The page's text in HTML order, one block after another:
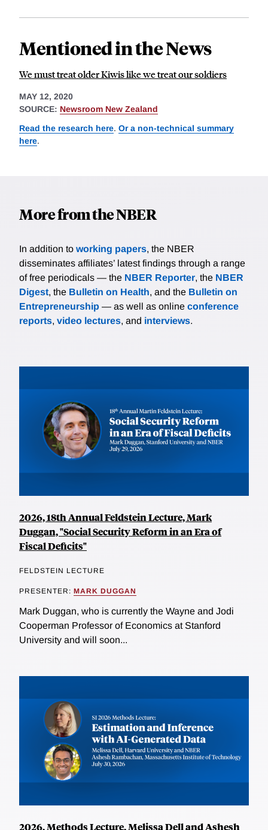
Mentioned in the News
We must treat older Kiwis like we treat our soldiers
MAY 12, 2020
SOURCE: Newsroom New Zealand
Read the research here. Or a non-technical summary
here.
More from the NBER
In addition to working papers, the NBER
disseminates affiliates’ latest findings through a range
of free periodicals — the NBER Reporter, the NBER
Digest, the Bulletin on Health, and the Bulletin on
Entrepreneurship — as well as online conference
reports, video lectures, and interviews.
2026, 18th Annual Feldstein Lecture, Mark
Duggan, "Social Security Reform in an Era of
Fiscal Deficits"
FELDSTEIN LECTURE
PRESENTER: MARK DUGGAN
Mark Duggan, who is currently the Wayne and Jodi
Cooperman Professor of Economics at Stanford
University and will soon...
2026, Methods Lecture, Melissa Dell and Ashesh